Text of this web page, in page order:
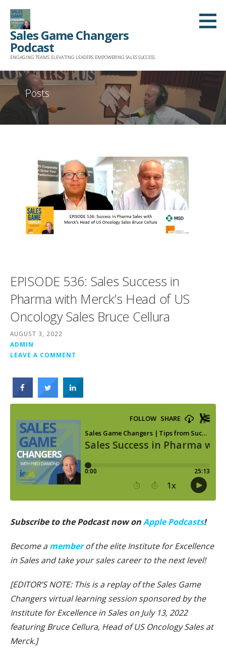
Skip
content
Sales Game Changers
Podcast
ENGAGING TEAMS. ELEVATING LEADERS. EMPOWERING SALES SUCCESS.
Posts
EPISODE 536: Sales Success in
Pharma with Merck’s Head of US
Oncology Sales Bruce Cellura
AUGUST 3, 2022
ADMIN
LEAVE A COMMENT
Subscribe to the Podcast now onApple Podcasts!
Become amemberof the elite Institute for Excellence
in Sales and take your sales career to the next level!
[EDITOR’S NOTE: This is a replay of the Sales Game
Changers virtual learning session sponsored by the
Institute for Excellence in Sales on July 13, 2022
featuring Bruce Cellura, Head of US Oncology Sales at
Merck.]